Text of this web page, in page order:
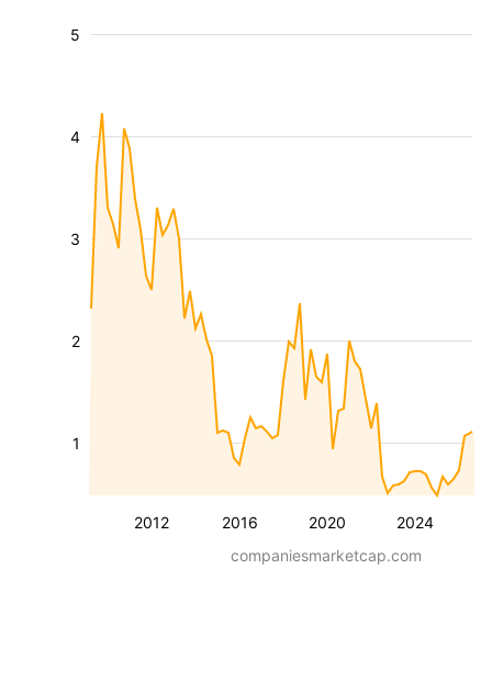
2012 2016 2020 2024
1
2
3
4
5
companiesmarketcap.com